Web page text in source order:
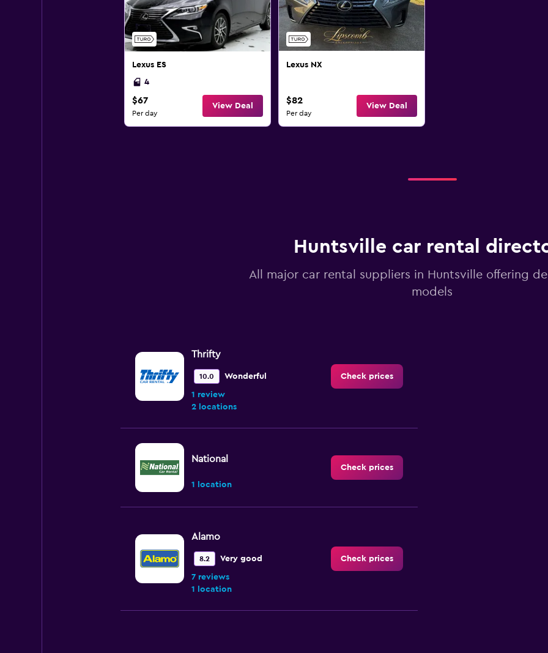
Lexus ES
4
$67
Per day
View Deal
Lexus NX
$82
Per day
View Deal
Huntsville car rental
All major car rental suppliers in Huntsville offering
models
Thrifty
10.0 Wonderful
1 review
2 locations
Check prices
National
1 location
Check prices
Alamo
8.2 Very good
7 reviews
1 location
Check prices